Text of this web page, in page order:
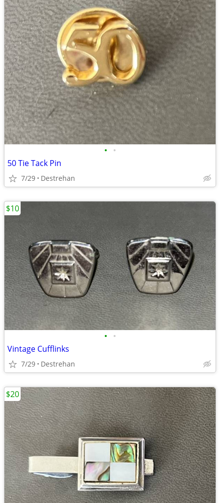
• •
50 Tie Tack Pin
7/29 Destrehan
• •
Vintage Cufflinks
7/29 Destrehan
$10
$20